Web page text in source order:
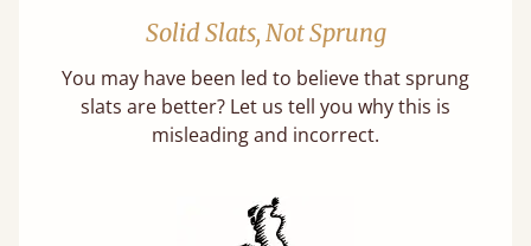
Solid Slats, Not Sprung
You may have been led to believe that sprung
slats are better? Let us tell you why this is
misleading and incorrect.